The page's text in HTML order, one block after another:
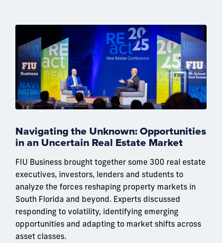
Navigating the Unknown: Opportunities
in an Uncertain Real Estate Market
FIU Business brought together some 300 real estate
executives, investors, lenders and students to
analyze the forces reshaping property markets in
South Florida and beyond. Experts discussed
responding to volatility, identifying emerging
opportunities and adapting to market shifts across
asset classes.